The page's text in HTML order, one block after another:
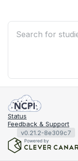
Status
Feedback & Support
v0.21.2-8e309c7